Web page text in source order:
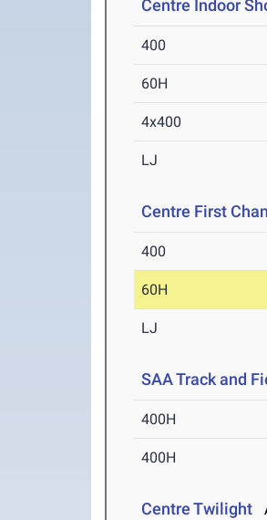
Centre Indoor
400
60H
4x400
LJ
Centre First
400
60H
LJ
SAA Track and
400H
400H
Centre Twilight